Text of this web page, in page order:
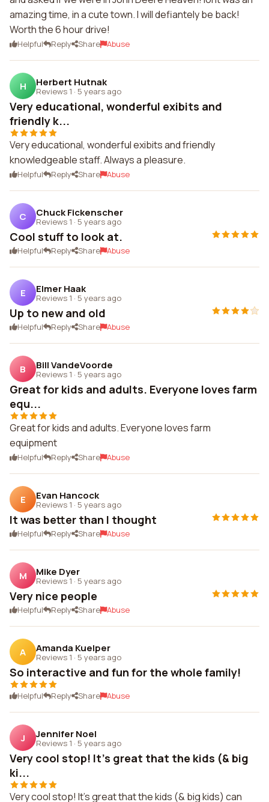
amazing time, in a cute town. I will defiantely be back!
Worth the 6 hour drive!
Helpful Reply Share Abuse
H Herbert Hutnak
Reviews 1 · 5 years ago
Very educational, wonderful exibits and
friendly k...
Very educational, wonderful exibits and friendly
knowledgeable staff. Always a pleasure.
Helpful Reply Share Abuse
C Chuck Fickenscher
Reviews 1 · 5 years ago
Cool stuff to look at.
Helpful Reply Share Abuse
E Elmer Haak
Reviews 1 · 5 years ago
Up to new and old
Helpful Reply Share Abuse
B Bill VandeVoorde
Reviews 1 · 5 years ago
Great for kids and adults. Everyone loves farm
equ...
Great for kids and adults. Everyone loves farm
equipment
Helpful Reply Share Abuse
E Evan Hancock
Reviews 1 · 5 years ago
It was better than I thought
Helpful Reply Share Abuse
M Mike Dyer
Reviews 1 · 5 years ago
Very nice people
Helpful Reply Share Abuse
A Amanda Kuelper
Reviews 1 · 5 years ago
So interactive and fun for the whole family!
Helpful Reply Share Abuse
J Jennifer Noel
Reviews 1 · 5 years ago
Very cool stop! It's great that the kids (& big
ki...
Very cool stop! It's great that the kids (& big kids) can